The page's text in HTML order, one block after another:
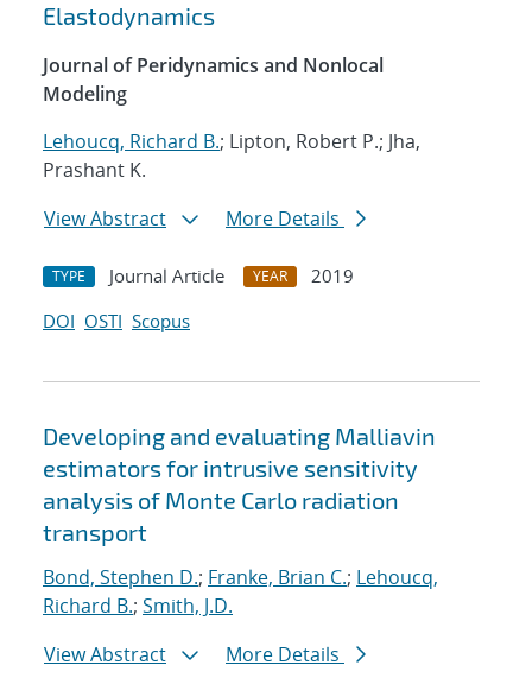
Elastodynamics
Journal of Peridynamics and Nonlocal
Modeling
Lehoucq, Richard B.; Lipton, Robert P.; Jha,
Prashant K.
View Abstract
More Details
TYPE Journal Article YEAR
2019
DOI OSTI Scopus
Developing and evaluating Malliavin
estimators for intrusive sensitivity
analysis of Monte Carlo radiation
transport
Bond, Stephen D.; Franke, Brian C.; Lehoucq,
Richard B.; Smith, J.D.
View Abstract
More Details